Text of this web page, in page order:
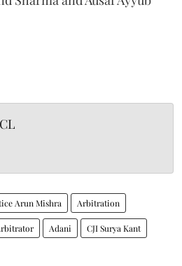
Arun Mishra Arbitration
Adani CJI Surya Kant